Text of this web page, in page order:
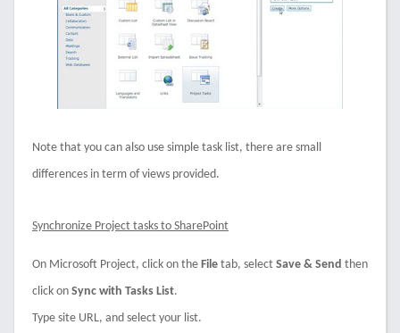
Note that you can also use simple task list, there are small
differences in term of views provided.
Synchronize Project tasks to SharePoint
On Microsoft Project, click on the File tab, select Save & Send then
click on Sync with Tasks List.
Type site URL, and select your list.